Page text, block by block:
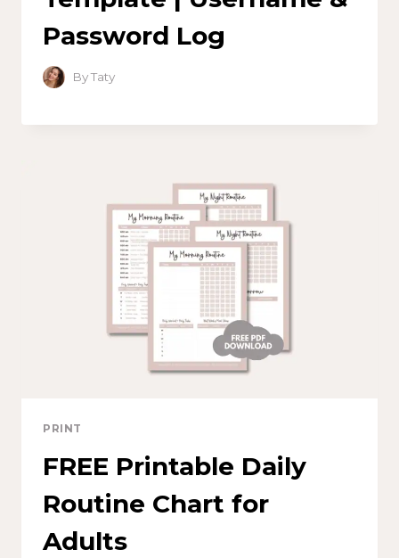
Password Log
ByTaty
PRINT
FREE Printable Daily
Routine Chart for
Adults